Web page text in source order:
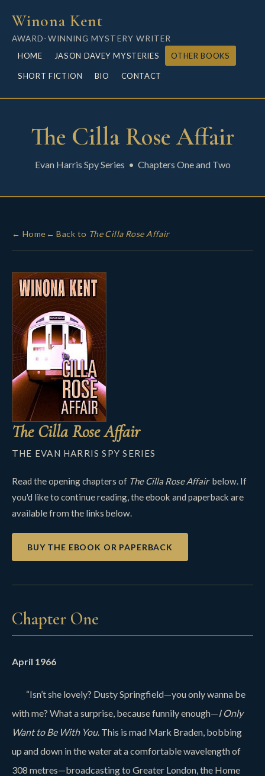
Winona Kent
AWARD-WINNING MYSTERY WRITER
HOME
JASON DAVEY MYSTERIES OTHER BOOKS
SHORT FICTION BIO CONTACT
The Cilla Rose Affair
Evan Harris Spy Series • Chapters One and Two
← Home ← Back to The Cilla Rose Affair
The Cilla Rose Affair
THE EVAN HARRIS SPY SERIES
Read the opening chapters of The Cilla Rose Affairbelow. If
you'd like to continue reading, the ebook and paperback are
available from the links below.
BUY THE EBOOK OR PAPERBACK
Chapter One
April 1966
“Isn’t she lovely? Dusty Springfield—you only wanna be
with me? What a surprise, because funnily enough—I Only
Want to Be With You. This is mad Mark Braden, bobbing
up and down in the water at a comfortable wavelength of
308 metres—broadcasting to Greater London, the Home